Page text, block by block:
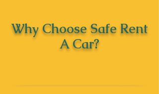
Why Choose Safe Rent
A Car?